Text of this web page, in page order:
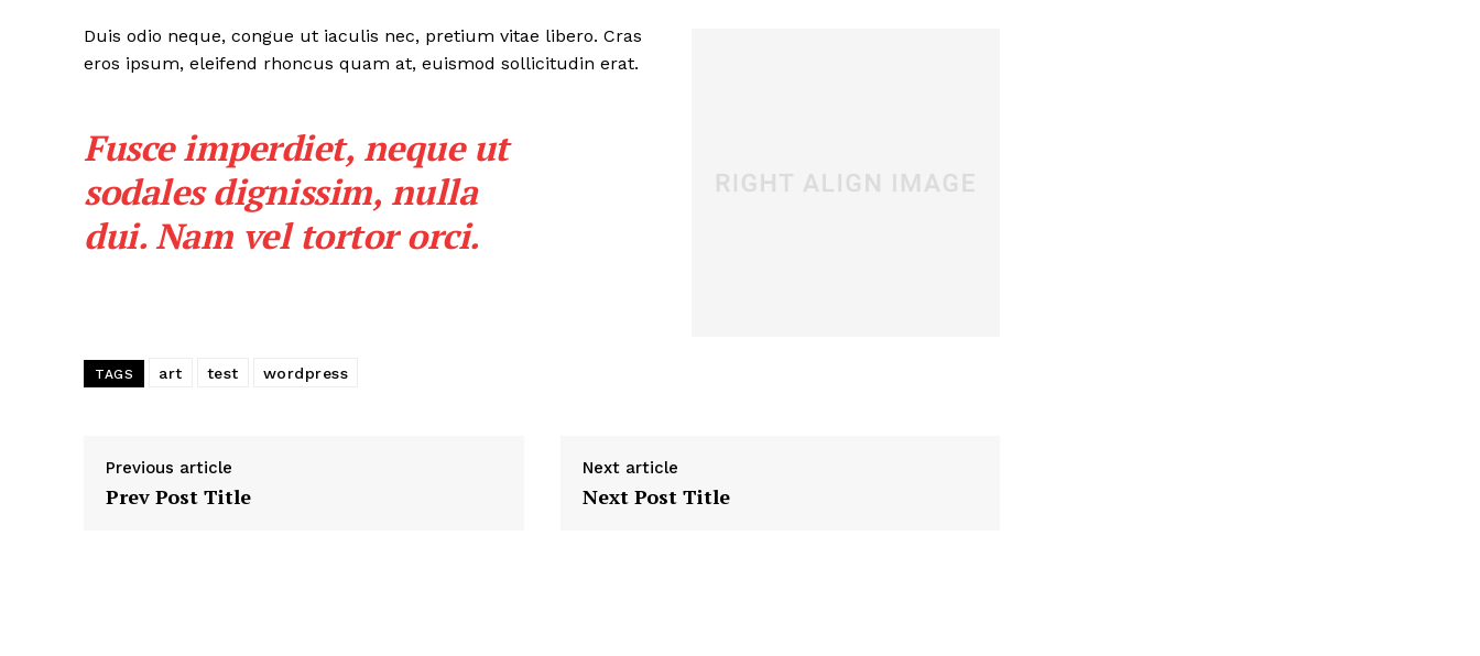
SUBSCRIBE NOW
Duis odio neque, congue ut iaculis nec, pretium vitae libero. Cras
eros ipsum, eleifend rhoncus quam at, euismod sollicitudin erat.
Fusce imperdiet, neque ut
sodales dignissim, nulla
dui. Nam vel tortor orci.
TAGS art test wordpress
Previous article
Prev Post Title
Next article
Next Post Title